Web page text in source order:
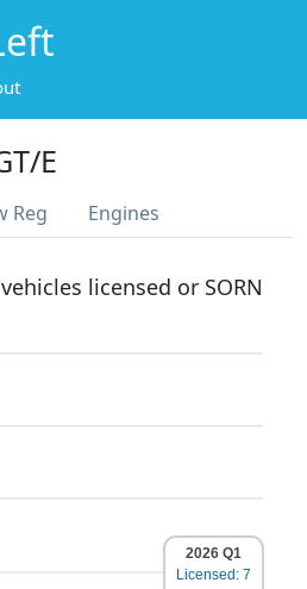
E
Reg Engines
licensed or SORN
2026 Q1
Licensed: 7